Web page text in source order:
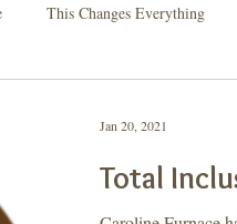
This Changes Everything
Total
Jan 20, 2021